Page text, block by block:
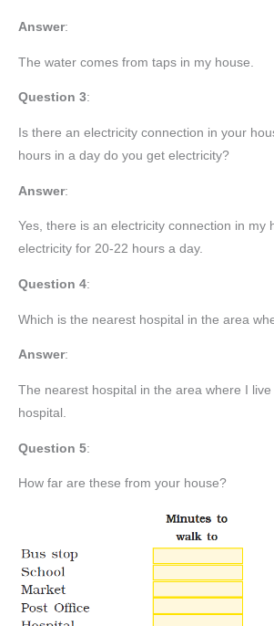
Answer:
The water comes from taps in my house.
Question 3:
Is there an electricity connection in your
hours in a day do you get electricity?
Answer:
Yes, there is an electricity connection in my
electricity for 20-22 hours a day.
Question 4:
Which is the nearest hospital in the area
Answer:
The nearest hospital in the area where I
hospital.
Question 5:
How far are these from your house?